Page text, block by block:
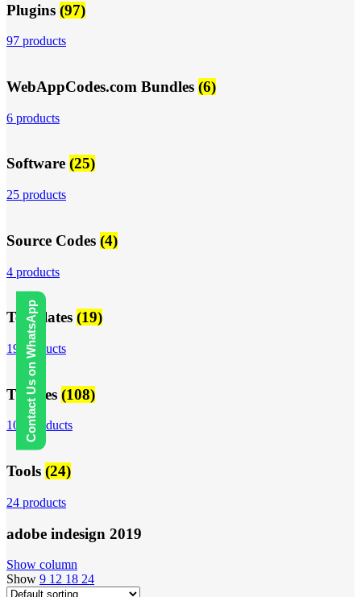
Contact Us on WhatsApp
Plugins (97)
97 products
WebAppCodes.com Bundles (6)
6 products
Software (25)
25 products
Source Codes (4)
4 products
Templates (19)
19 products
Themes (108)
108 products
Tools (24)
24 products
adobe indesign 2019
Show column
Show 9 12 18 24